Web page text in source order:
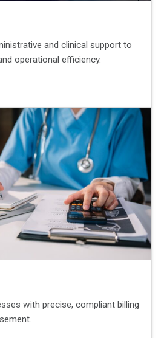
and clinical support to
operational efficiency.
with precise, compliant billing